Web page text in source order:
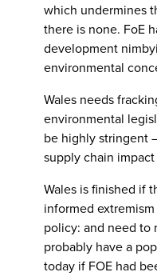
which undermines
there is none. FoE
development
environmental
Wales needs
environmental
be highly stringent
supply chain impact
Wales is finished if
informed
policy: and need to
probably have a
today if FOE had